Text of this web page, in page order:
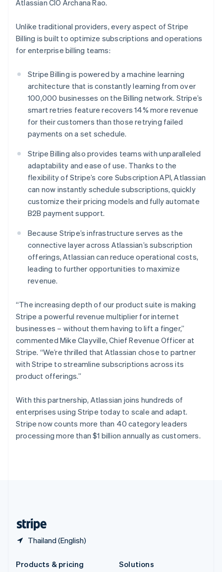
Atlassian CIO Archana Rao.
Unlike traditional providers, every aspect of Stripe
Billing is built to optimize subscriptions and operations
for enterprise billing teams:
Stripe Billing is powered by a machine learning
architecture that is constantly learning from over
100,000 businesses on the Billing network. Stripe’s
smart retries feature recovers 14% more revenue
for their customers than those retrying failed
payments on a set schedule.
Stripe Billing also provides teams with unparalleled
adaptability and ease of use. Thanks to the
flexibility of Stripe’s core Subscription API, Atlassian
can now instantly schedule subscriptions, quickly
customize their pricing models and fully automate
B2B payment support.
Because Stripe’s infrastructure serves as the
connective layer across Atlassian’s subscription
offerings, Atlassian can reduce operational costs,
leading to further opportunities to maximize
revenue.
“The increasing depth of our product suite is making
Stripe a powerful revenue multiplier for internet
businesses – without them having to lift a finger,”
commented Mike Clayville, Chief Revenue Officer at
Stripe. “We’re thrilled that Atlassian chose to partner
with Stripe to streamline subscriptions across its
product offerings.”
With this partnership, Atlassian joins hundreds of
enterprises using Stripe today to scale and adapt.
Stripe now counts more than 40 category leaders
processing more than $1 billion annually as customers.
Thailand (English)
Italy
Japan
日本語English
Latvia
English
DeutschEnglish
Lithuania
English
Luxembourg
FrançaisDeutsch English
Mainland China
简体中文English
English简体中文
Malta
English
EspañolEnglish
Netherlands
NederlandsEnglish
English
Norway
English
Poland
English
Portugal
Romania
English
Singapore
English简体中文
Slovakia
English
Slovenia
EnglishItaliano
Español English
Sweden
SvenskaEnglish
Switzerland
Deutsch FrançaisItalianoEnglish
Products & pricing
Solutions